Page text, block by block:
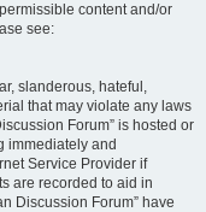
content and/or
see:
slanderous, hateful,
that may violate any laws
Forum” is hosted or
immediately and
Service Provider if
are recorded to aid in
Discussion Forum” have